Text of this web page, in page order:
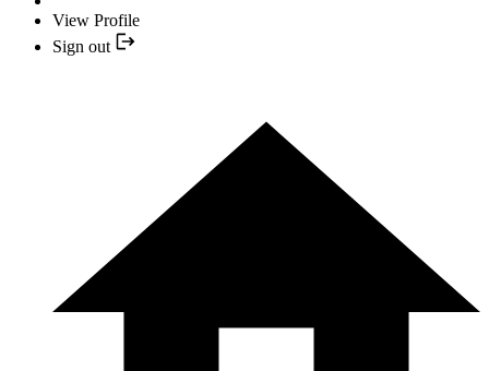
View Profile
Sign out